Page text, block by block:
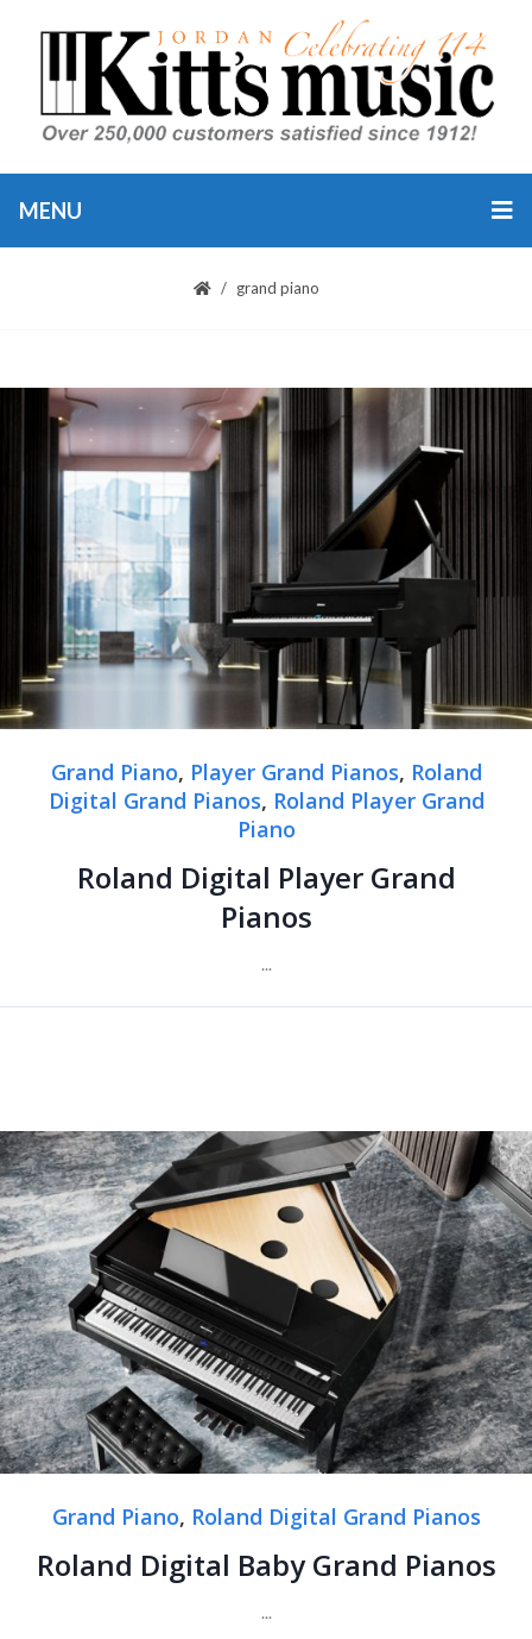
MENU
grand piano
Grand Piano, Player Grand Pianos, Roland
Digital Grand Pianos, Roland Player Grand
Piano
Roland Digital Player Grand
Pianos
...
Grand Piano, Roland Digital Grand Pianos
Roland Digital Baby Grand Pianos
...